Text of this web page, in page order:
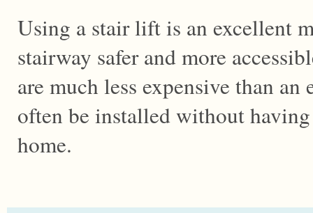
Using a stair lift is an excellent
stairway safer and more
are much less expensive than an
often be installed without
home.